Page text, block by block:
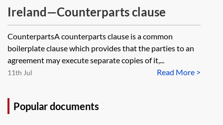
Ireland—Counterparts clause
CounterpartsA counterparts clause is a common
boilerplate clause which provides that the parties to an
agreement may execute separate copies of it,...
Read More >
11th Jul
Popular documents